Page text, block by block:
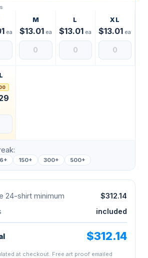
ea
M
$13.01 ea
L
$13.01 ea
XL
$13.01 ea
150+ 300+ 500+
24-shirt minimum
$312.14
included
$312.14
at checkout. Free art proof emailed